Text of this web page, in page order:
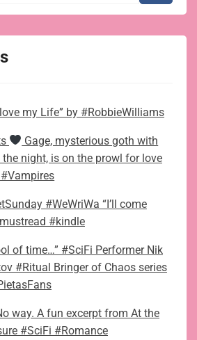
my Life” by #RobbieWilliams
Gage, mysterious goth with
the night, is on the prowl for love
#WeWriWa “I’ll come
#kindle
of time…” #SciFi Performer Nik
#Ritual Bringer of Chaos series
way. A fun excerpt from At the
#SciFi #Romance